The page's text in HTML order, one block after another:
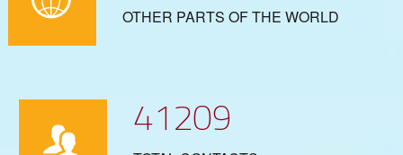
OTHER PARTS OF THE WORLD
41209